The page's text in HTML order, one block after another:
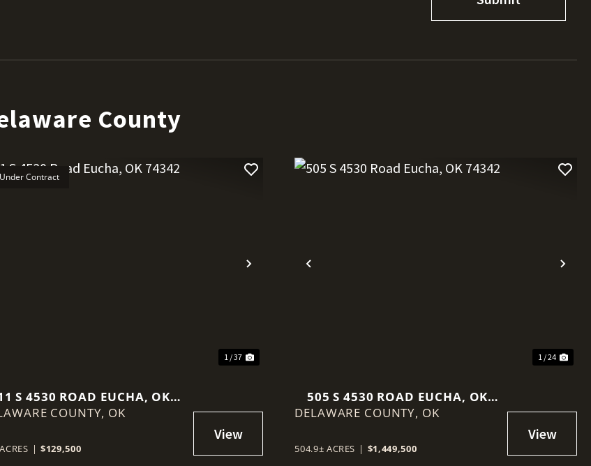
County
Next
Under Contract
1 / 37
S 4530 ROAD EUCHA, OK
74342
COUNTY, OK
| $129,500
Previous
1 / 24
505 S 4530 ROAD EUCHA, OK
74342
DELAWARE COUNTY, OK
504.9± ACRES | $1,449,500